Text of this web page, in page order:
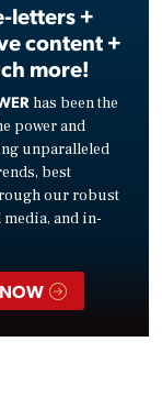
letters +
content +
more!
has been the
power and
unparalleled
best
our robust
and in-